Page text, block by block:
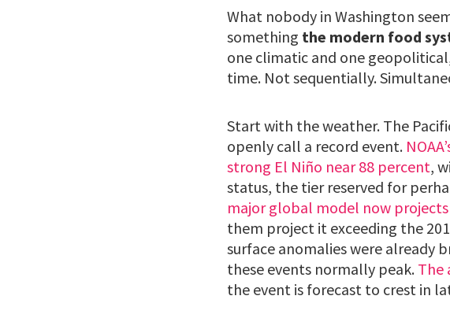
What nobody in Washington
something the modern food
one climatic and one
time. Not sequentially.
Start with the weather. The
openly call a record event.
strong El Niño near 88 percent,
status, the tier reserved for
major global model now
them project it exceeding the
surface anomalies were already
these events normally peak. The
the event is forecast to crest in